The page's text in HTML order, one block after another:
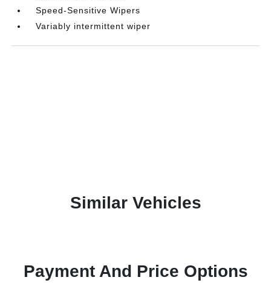
Speed-Sensitive Wipers
Variably intermittent wiper
Similar Vehicles
Payment And Price Options